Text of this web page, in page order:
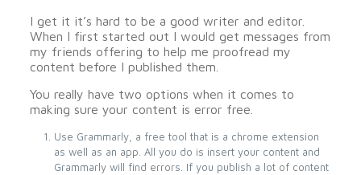
I get it it’s hard to be a good writer and editor.
When I first started out I would get messages from
my friends offering to help me proofread my
content before I published them.
You really have two options when it comes to
making sure your content is error free.
Use Grammarly, a free tool that is a chrome extension
as well as an app. All you do is insert your content and
Grammarly will find errors. If you publish a lot of content